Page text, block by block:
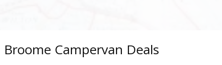
Broome Campervan Deals